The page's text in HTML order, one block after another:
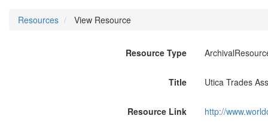
Resources View Resource
Resource Type
Title Utica Trades
Resource Link http://